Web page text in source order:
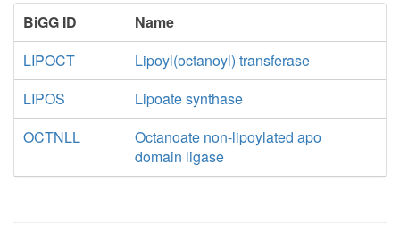
BiGG ID
Name
LIPOCT
Lipoyl(octanoyl) transferase
LIPOS
Lipoate synthase
OCTNLL
Octanoate non-lipoylated apo
domain ligase